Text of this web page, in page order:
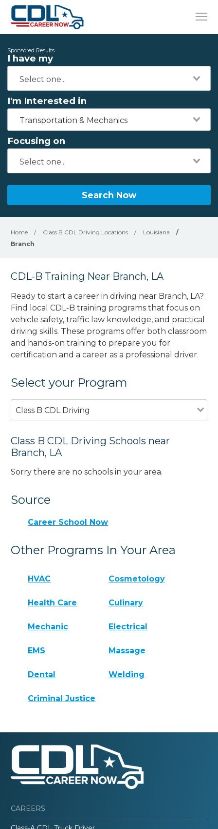
Sponsored Results
I have my
I'm Interested in
Transportation & Mechanics
Focusing on
Search Now
Home / Class B CDL Driving Locations / Louisiana
/
Branch
CDL-B Training Near Branch, LA
Ready to start a career in driving near Branch, LA?
Find local CDL-B training programs that focus on
vehicle safety, traffic law knowledge, and practical
driving skills. These programs offer both classroom
and hands-on training to prepare you for
certification and a career as a professional driver.
Select your Program
Class B CDL Driving
Class B CDL Driving Schools near
Branch, LA
Sorry there are no schools in your area.
Source
Career School Now
Other Programs In Your Area
HVAC Cosmetology
Health Care Culinary
Mechanic Electrical
EMS Massage
Dental Welding
Criminal Justice
CAREERS